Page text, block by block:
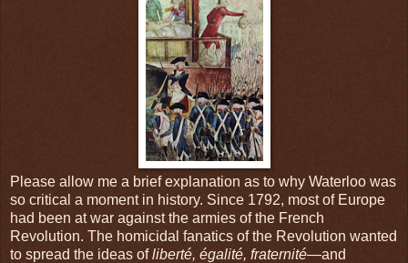
Please allow me a brief explanation as to why Waterloo was
so critical a moment in history. Since 1792, most of Europe
had been at war against the armies of the French
Revolution. The homicidal fanatics of the Revolution wanted
to spread the ideas ofliberté, égalité, fraternité—and